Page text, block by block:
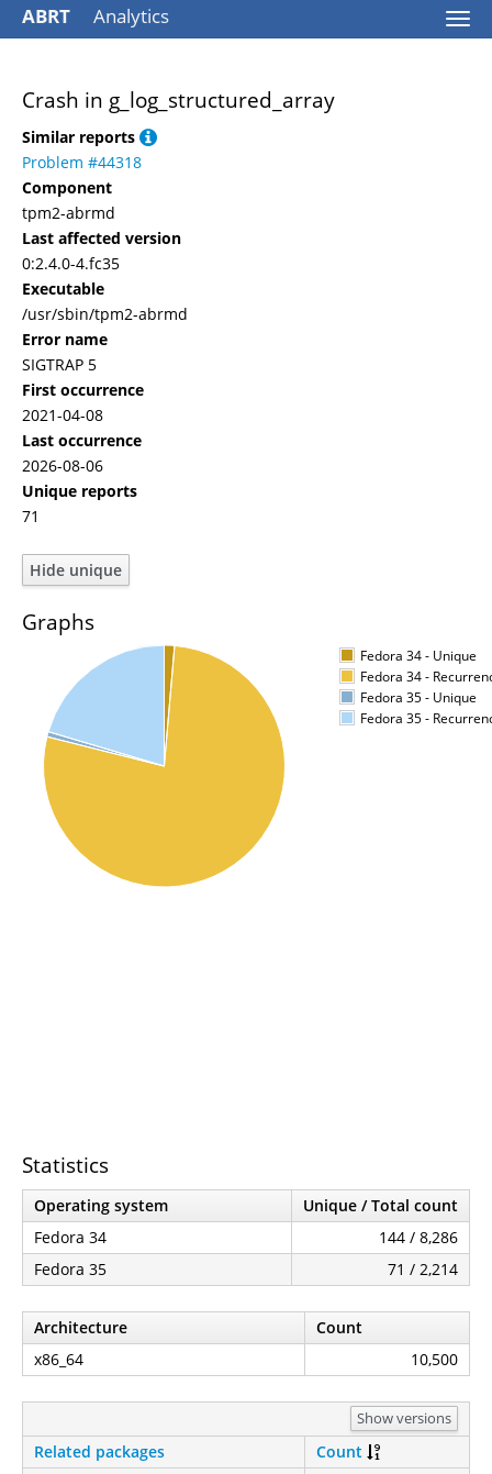
ABRT Analytics
Crash in g_log_structured_array
Similar reports
Problem #44318
Component
tpm2-abrmd
Last affected version
0:2.4.0-4.fc35
Executable
/usr/sbin/tpm2-abrmd
Error name
SIGTRAP 5
First occurrence
2021-04-08
Last occurrence
2026-08-06
Unique reports
71
Graphs
Fedora 34 - Unique
Fedora 34 -
Fedora 35 - Unique
Fedora 35 -
Statistics
Operating system
Unique / Total count
Fedora 34
144 / 8,286
Fedora 35
71 / 2,214
Architecture
Count
x86_64
10,500
Show versions
Related packages
Count